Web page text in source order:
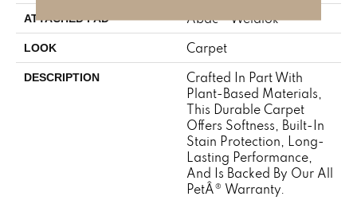
ATTACHED PAD Abac - Weldlok
LOOK Carpet
DESCRIPTION
Crafted In Part With
Plant-Based Materials,
This Durable Carpet
Offers Softness, Built-In
Stain Protection, Long-
Lasting Performance,
And Is Backed By Our All
PetÂ® Warranty.